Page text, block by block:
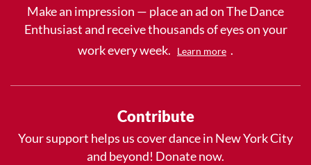
Make an impression — place an ad on The Dance
Enthusiast and receive thousands of eyes on your
work every week.
Learn more .
Contribute
Your support helps us cover dance in New York City
and beyond! Donate now.